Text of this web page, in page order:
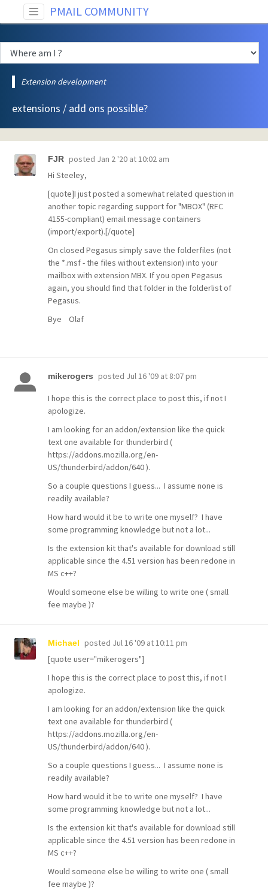
PMAIL COMMUNITY
Extension development
extensions / add ons possible?
FJR posted Jan 2 '20 at 10:02 am
Hi Steeley,
[quote]I just posted a somewhat related question in
another topic regarding support for "MBOX" (RFC
4155-compliant) email message containers
(import/export).[/quote]
On closed Pegasus simply save the folderfiles (not
the *.msf - the files without extension) into your
mailbox with extension MBX. If you open Pegasus
again, you should find that folder in the folderlist of
Pegasus.
Bye Olaf
mikerogers posted Jul 16 '09 at 8:07 pm
I hope this is the correct place to post this, if not I
apologize.
I am looking for an addon/extension like the quick
text one available for thunderbird (
https://addons.mozilla.org/en-
US/thunderbird/addon/640 ).
So a couple questions I guess... I assume none is
readily available?
How hard would it be to write one myself? I have
some programming knowledge but not a lot...
Is the extension kit that's available for download still
applicable since the 4.51 version has been redone in
MS c++?
Would someone else be willing to write one ( small
fee maybe )?
Michael posted Jul 16 '09 at 10:11 pm
[quote user="mikerogers"]
I hope this is the correct place to post this, if not I
apologize.
I am looking for an addon/extension like the quick
text one available for thunderbird (
https://addons.mozilla.org/en-
US/thunderbird/addon/640 ).
So a couple questions I guess... I assume none is
readily available?
How hard would it be to write one myself? I have
some programming knowledge but not a lot...
Is the extension kit that's available for download still
applicable since the 4.51 version has been redone in
MS c++?
Would someone else be willing to write one ( small
fee maybe )?